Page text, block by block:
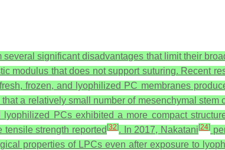
significant disadvantages that limit their
modulus that does not support suturing. Recent
frozen, and lyophilized PC membranes
a relatively small number of mesenchymal
lyophilized PCs exhibited a more compact
tensile strength reported[32]. In 2017, Nakatani[24]
properties of LPCs even after exposure to